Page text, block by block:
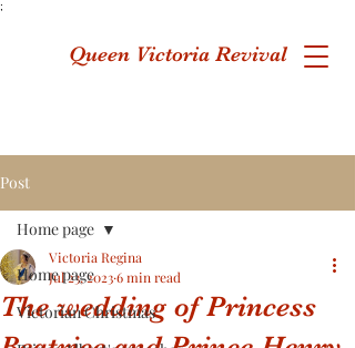
;
Queen Victoria Revival
Post
Home page
Victorian Christmas
Home page
The wedding of Princess
Victoria Regina
Jul 23, 20236 min read